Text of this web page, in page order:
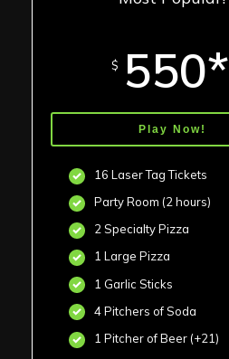
$ 550*
Play Now!
16 Laser Tag Tickets
Party Room (2 hours)
2 Specialty Pizza
1 Large Pizza
1 Garlic Sticks
4 Pitchers of Soda
1 Pitcher of Beer (+21)